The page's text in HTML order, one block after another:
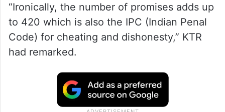
“Ironically, the number of promises adds up
to 420 which is also the IPC (Indian Penal
Code) for cheating and dishonesty,” KTR
had remarked.